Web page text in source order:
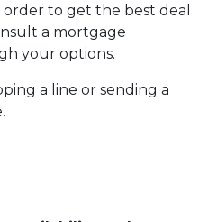
to get the best deal
a mortgage
your options.
a line or sending a